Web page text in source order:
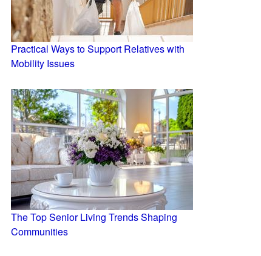
Practical Ways to Support Relatives with
Mobility Issues
The Top Senior Living Trends Shaping
Communities